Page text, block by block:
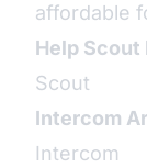
affordable
Help Scout
Scout
Intercom
Intercom